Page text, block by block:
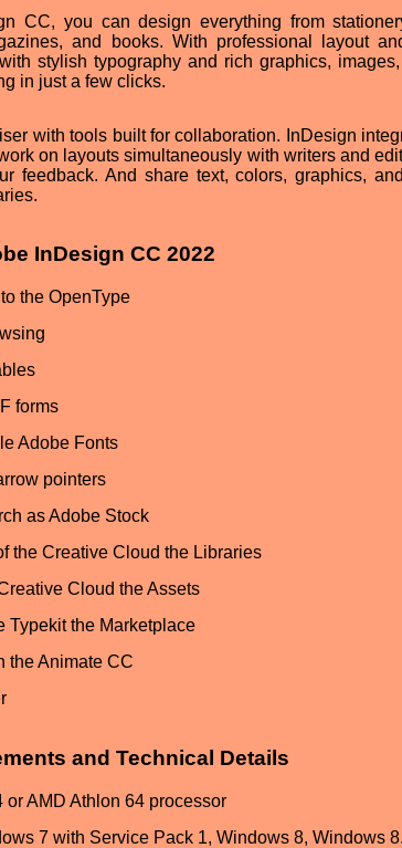
CC, you can design everything from
and books. With professional layout
stylish typography and rich graphics,
in just a few clicks.
with tools built for collaboration. InDesign
on layouts simultaneously with writers and
feedback. And share text, colors, graphics,
InDesign CC 2022
the OpenType
forms
Adobe Fonts
pointers
as Adobe Stock
the Creative Cloud the Libraries
Cloud the Assets
Typekit the Marketplace
the Animate CC
and Technical Details
or AMD Athlon 64 processor
7 with Service Pack 1, Windows 8, Windows